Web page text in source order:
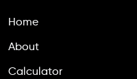
Home
About
Calculator